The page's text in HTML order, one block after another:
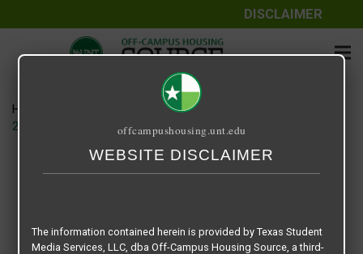
DISCLAIMER
Home
20B6F727-4838-474A-8C56-CF60997FD414.heic
20B6F727-4838-474A-8C56-
November 2, 2022 Madison
offcampushousing.unt.edu
WEBSITE DISCLAIMER
The information contained herein is provided by Texas Student
Media Services, LLC, dba Off-Campus Housing Source, a third-